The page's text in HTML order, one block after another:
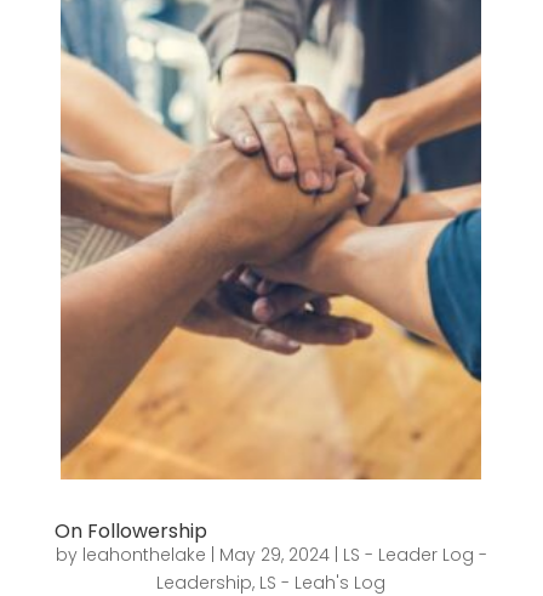
On Followership
by leahonthelake May 29, 2024| LS - Leader Log -
Leadership, LS - Leah's Log